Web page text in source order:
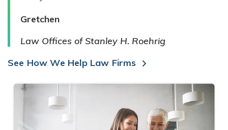
Gretchen
Law Offices of Stanley H. Roehrig
See How We Help Law Firms